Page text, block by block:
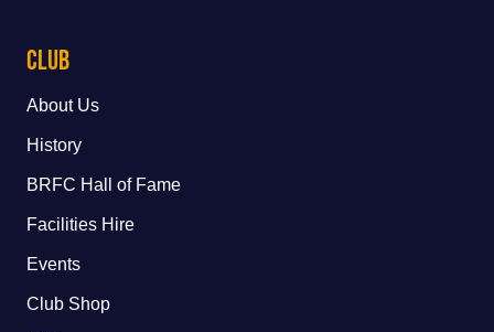
Club
About Us
History
BRFC Hall of Fame
Facilities Hire
Events
Club Shop